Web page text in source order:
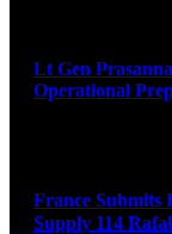
Lt Gen
Operational
France Submits
Supply 114